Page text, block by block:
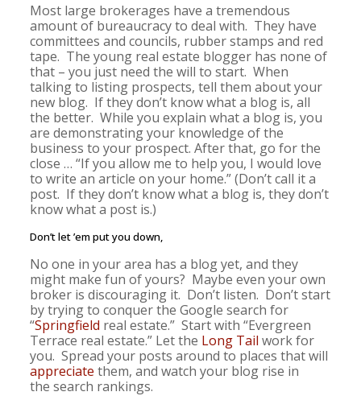
Most large brokerages have a tremendous
amount of bureaucracy to deal with. They have
committees and councils, rubber stamps and red
tape. The young real estate blogger has none of
that – you just need the will to start. When
talking to listing prospects, tell them about your
new blog. If they don’t know what a blog is, all
the better. While you explain what a blog is, you
are demonstrating your knowledge of the
business to your prospect. After that, go for the
close … “If you allow me to help you, I would love
to write an article on your home.” (Don’t call it a
post. If they don’t know what a blog is, they don’t
know what a post is.)
Don’t let ’em put you down,
No one in your area has a blog yet, and they
might make fun of yours? Maybe even your own
broker is discouraging it. Don’t listen. Don’t start
by trying to conquer the Google search for
“Springfield real estate.” Start with “Evergreen
Terrace real estate.” Let the Long Tail work for
you. Spread your posts around to places that will
appreciate them, and watch your blog rise in
the search rankings.